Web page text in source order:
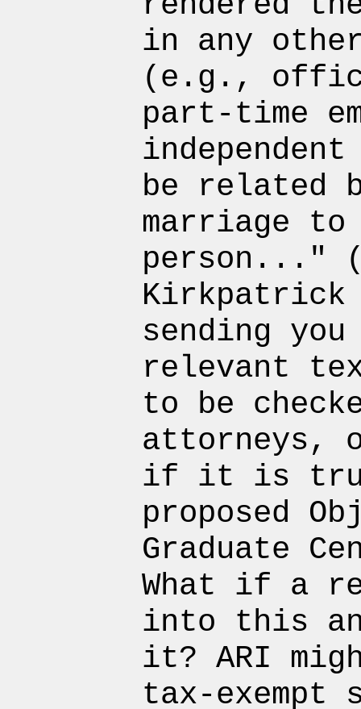
in any
(e.g.,
part-time
be related
marriage to
person..."
sending
relevant
to be
attorneys,
if it is
proposed
Graduate
What if a
into this
it? ARI
tax-exempt